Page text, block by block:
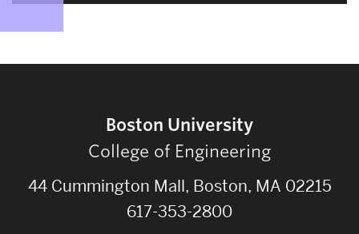
Boston University
College of Engineering
44 Cummington Mall, Boston, MA 02215
617-353-2800